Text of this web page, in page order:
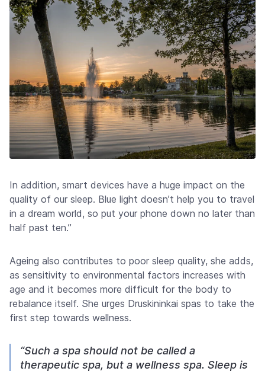
In addition, smart devices have a huge impact on the
quality of our sleep. Blue light doesn’t help you to travel
in a dream world, so put your phone down no later than
half past ten.”
Ageing also contributes to poor sleep quality, she adds,
as sensitivity to environmental factors increases with
age and it becomes more difficult for the body to
rebalance itself. She urges Druskininkai spas to take the
first step towards wellness.
“Such a spa should not be called a
therapeutic spa, but a wellness spa. Sleep is